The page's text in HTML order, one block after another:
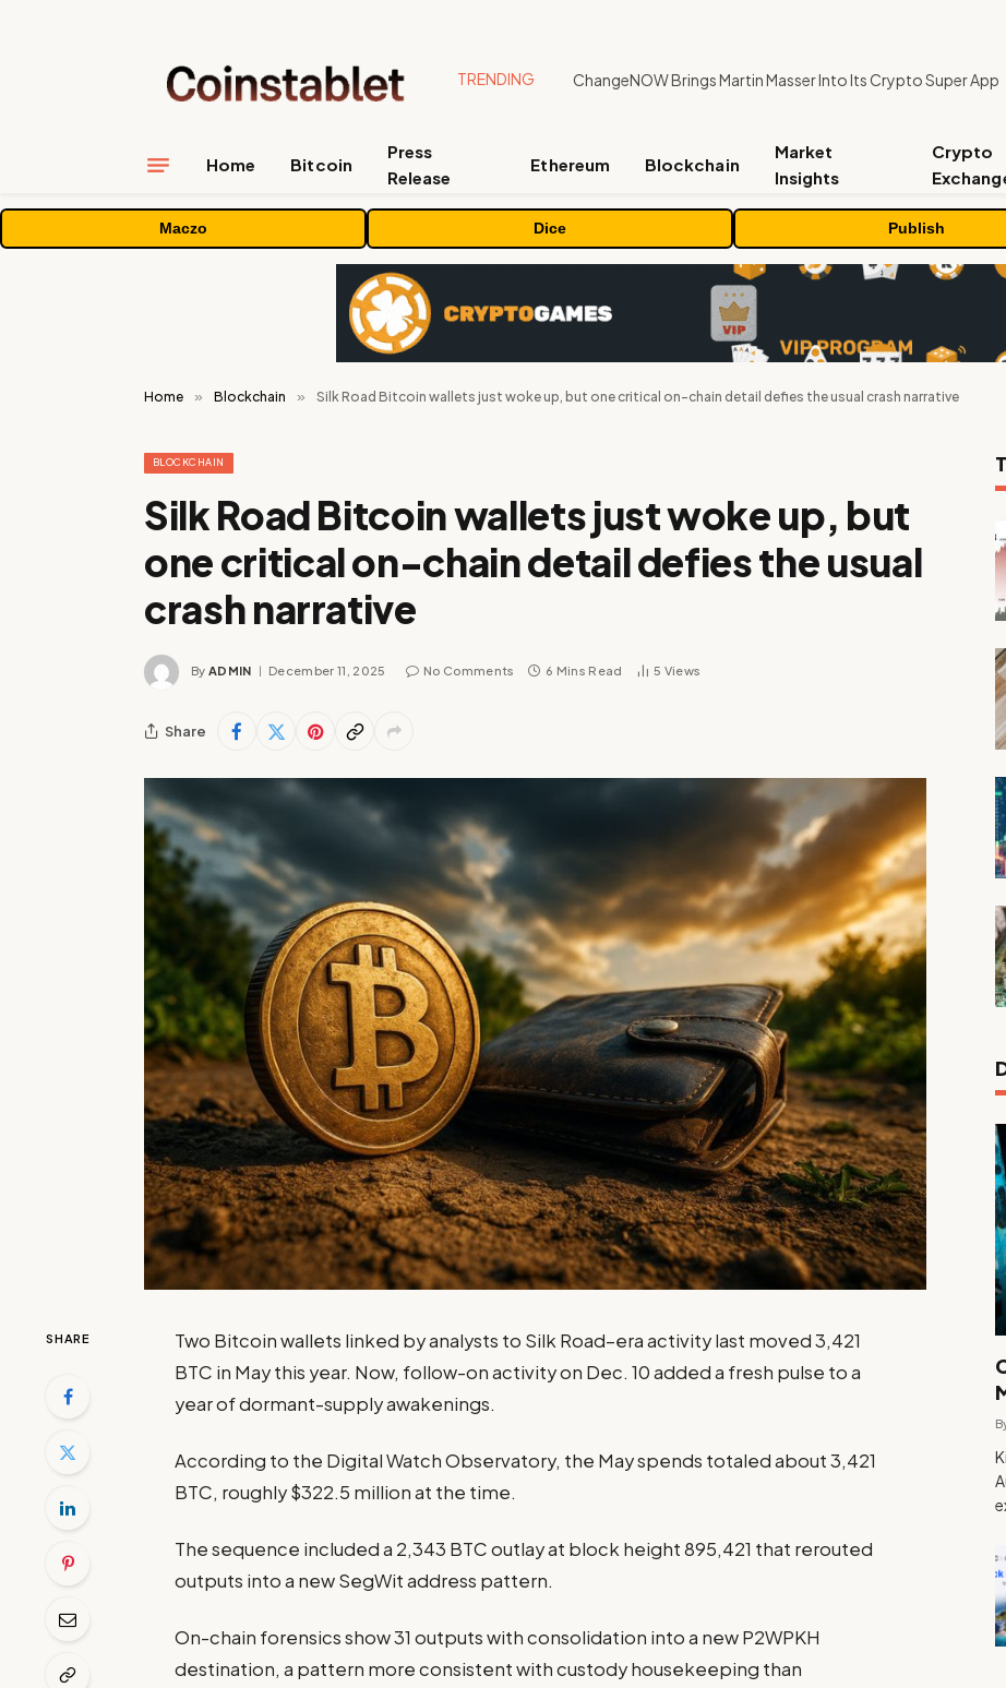
TRENDING ChangeNOW Brings Martin Masser Into Its Crypto Super App
Home Bitcoin
Press
Release
Ethereum Blockchain
Market
Insights
Crypto
Maczo Dice Publish
Home » Blockchain » Silk Road Bitcoin wallets just woke up, but one critical on-chain detail defies the usual crash narrative
BLOCKCHAIN
Silk Road Bitcoin wallets just woke up, but
one critical on-chain detail defies the usual
crash narrative
By ADMIN December 11, 2025 No Comments 6 Mins Read 5 Views
Share
SHARE
Two Bitcoin wallets linked by analysts to Silk Road–era activity last moved 3,421
BTC in May this year. Now, follow-on activity on Dec. 10 added a fresh pulse to a
year of dormant-supply awakenings.
According to the Digital Watch Observatory, the May spends totaled about 3,421
BTC, roughly $322.5 million at the time.
The sequence included a 2,343 BTC outlay at block height 895,421 that rerouted
outputs into a new SegWit address pattern.
On-chain forensics show 31 outputs with consolidation into a new P2WPKH
destination, a pattern more consistent with custody housekeeping than